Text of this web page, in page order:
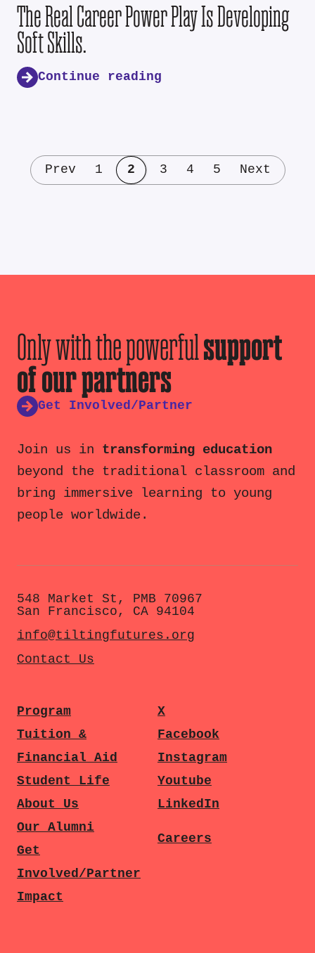
The Real Career Power Play Is Developing
Soft Skills.
Continue reading
Prev 1 2 3 4 5 Next
Only with the powerfulsupport
of our partners
Get Involved/Partner
Join us in transforming education
beyond the traditional classroom and
bring immersive learning to young
people worldwide.
548 Market St, PMB 70967
San Francisco, CA 94104
info@tiltingfutures.org
Contact Us
Program
Tuition &
Financial Aid
Student Life
About Us
Our Alumni
Get
Involved/Partner
Impact
X
Facebook
Instagram
Youtube
LinkedIn
Careers